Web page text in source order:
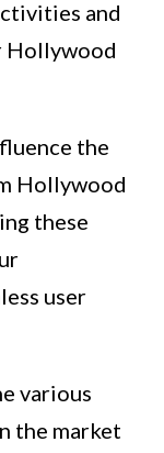
and
Hollywood
the
Hollywood
these
user
various
the market